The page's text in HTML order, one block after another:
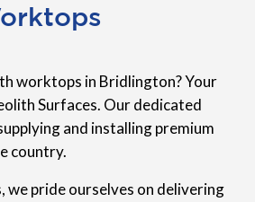
worktops in Bridlington? Your
Surfaces. Our dedicated
and installing premium
country.
we pride ourselves on delivering